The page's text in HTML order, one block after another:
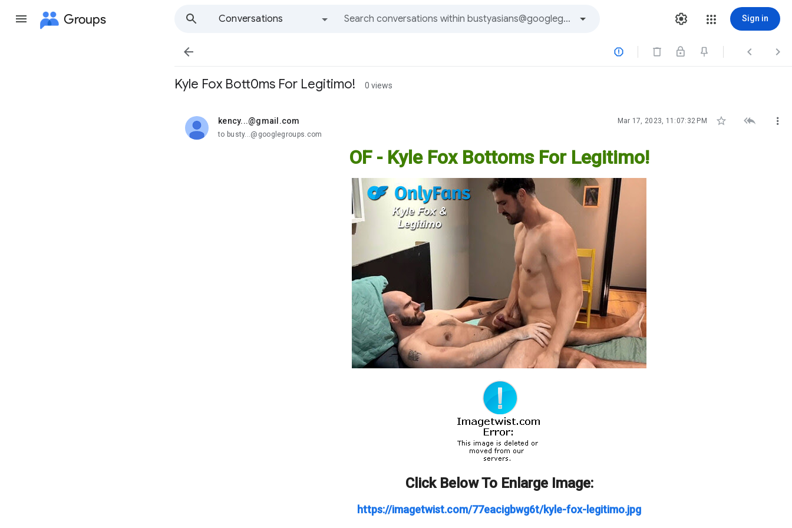
Groups
Conversations
Sign in
   
Kyle Fox Bott0ms For Legitimo! 0 views
kency...@gmail.com
unread, Mar 17, 2023, 11:07:32 PM   
to busty...@googlegroups.com
OF - Kyle Fox Bottoms For Legitimo!
Click Below To Enlarge Image:
https://imagetwist.com/77eacigbwg6t/kyle-fox-legitimo.jpg